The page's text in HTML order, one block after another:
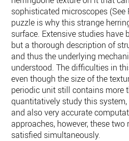
sophisticated microscopes (See
puzzle is why this strange
surface. Extensive studies have
but a thorough description of
and thus the underlying
understood. The difficulties in
even though the size of the
periodic unit still contains more
quantitatively study this
and also very accurate
approaches, however, these
satisfied simultaneously.